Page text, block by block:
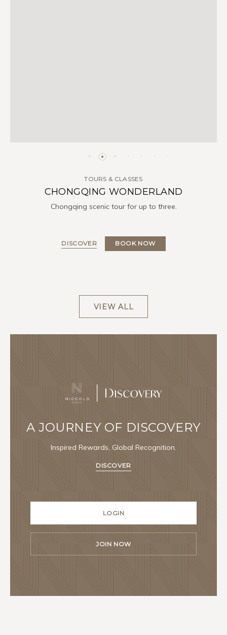
TOURS & CLASSES
CHONGQING WONDERLAND
Chongqing scenic tour for up to three.
DISCOVER BOOK NOW
VIEW ALL
A JOURNEY OF DISCOVERY
Inspired Rewards, Global Recognition.
DISCOVER
LOGIN
JOIN NOW